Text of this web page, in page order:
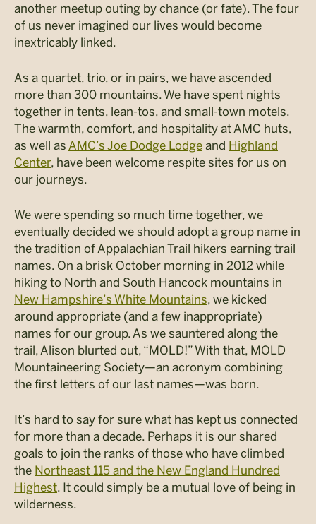
another meetup outing by chance (or fate). The four
of us never imagined our lives would become
inextricably linked.
As a quartet, trio, or in pairs, we have ascended
more than 300 mountains. We have spent nights
together in tents, lean-tos, and small-town motels.
The warmth, comfort, and hospitality at AMC huts,
as well as AMC’s Joe Dodge Lodge and Highland
Center, have been welcome respite sites for us on
our journeys.
We were spending so much time together, we
eventually decided we should adopt a group name in
the tradition of Appalachian Trail hikers earning trail
names. On a brisk October morning in 2012 while
hiking to North and South Hancock mountains in
New Hampshire’s White Mountains, we kicked
around appropriate (and a few inappropriate)
names for our group. As we sauntered along the
trail, Alison blurted out, “MOLD!” With that, MOLD
Mountaineering Society—an acronym combining
the first letters of our last names—was born.
It’s hard to say for sure what has kept us connected
for more than a decade. Perhaps it is our shared
goals to join the ranks of those who have climbed
the Northeast 115 and the New England Hundred
Highest. It could simply be a mutual love of being in
wilderness.